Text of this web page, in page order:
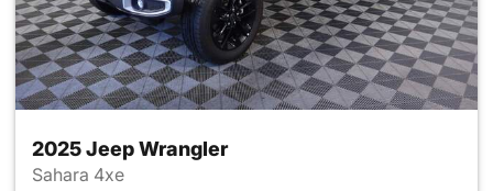
2025 Jeep Wrangler
Sahara 4xe